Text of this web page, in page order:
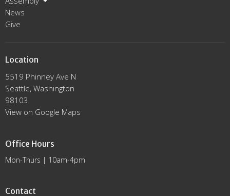
News
Give
Location
5519 Phinney Ave N
Seattle, Washington
98103
View on Google Maps
Office Hours
Mon-Thurs | 10am-4pm
Contact